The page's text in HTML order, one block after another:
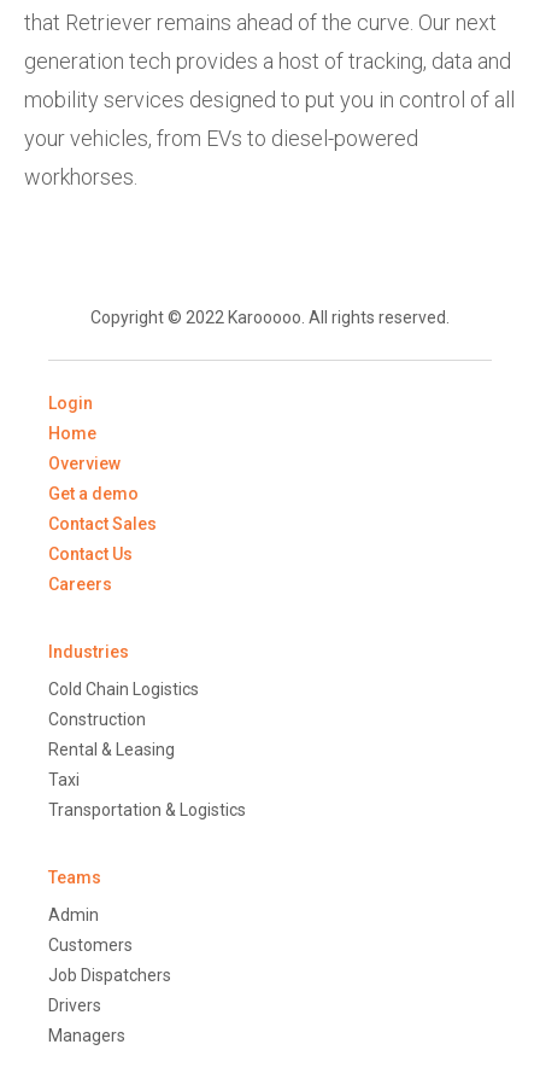
that Retriever remains ahead of the curve. Our next
generation tech provides a host of tracking, data and
mobility services designed to put you in control of all
your vehicles, from EVs to diesel-powered
workhorses.
Copyright © 2022 Karooooo. All rights reserved.
Login
Home
Overview
Get a demo
Contact Sales
Contact Us
Careers
Industries
Cold Chain Logistics
Construction
Rental & Leasing
Taxi
Transportation & Logistics
Teams
Admin
Customers
Job Dispatchers
Drivers
Managers